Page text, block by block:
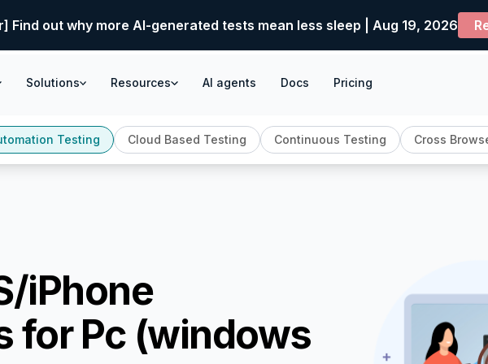
Find out why more AI-generated tests mean less sleep | Aug 19, 2026
Solutions Resources AI agents Docs Pricing
Testing Cloud Based Testing Continuous Testing Cross
iPhone
for Pc (windows